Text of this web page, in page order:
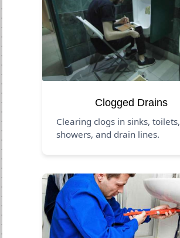
Clogged Drains
Clearing clogs in sinks, toilets,
showers, and drain lines.